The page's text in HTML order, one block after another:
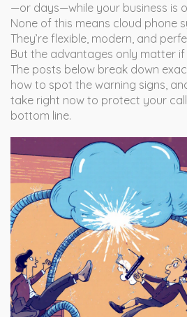
—or days—while your business is
None of this means cloud phone
They’re flexible, modern, and
But the advantages only matter if
The posts below break down
how to spot the warning signs,
take right now to protect your
bottom line.